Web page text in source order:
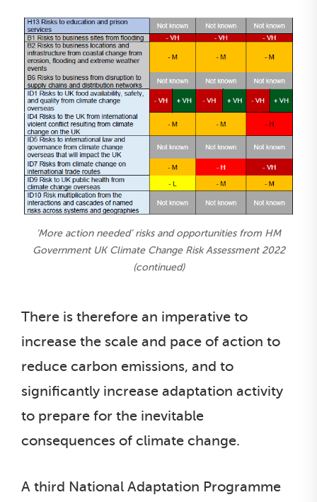
‘More action needed’ risks and opportunities from HM
Government UK Climate Change Risk Assessment 2022
(continued)
There is therefore an imperative to
increase the scale and pace of action to
reduce carbon emissions, and to
significantly increase adaptation activity
to prepare for the inevitable
consequences of climate change.
A third National Adaptation Programme